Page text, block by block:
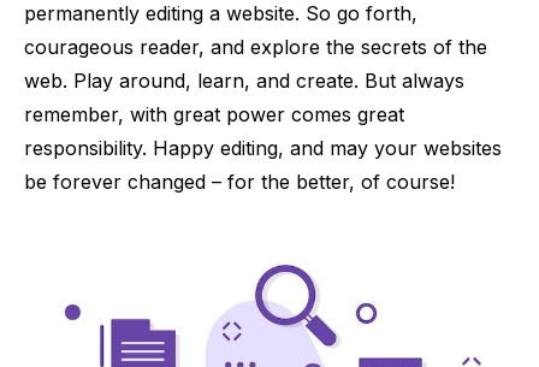
permanently editing a website. So go forth,
courageous reader, and explore the secrets of the
web. Play around, learn, and create. But always
remember, with great power comes great
responsibility. Happy editing, and may your websites
be forever changed – for the better, of course!